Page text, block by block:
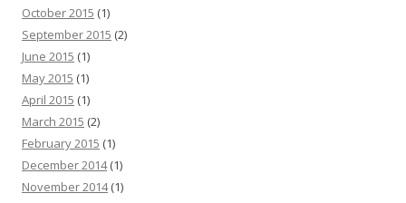
October 2015 (1)
September 2015 (2)
June 2015 (1)
May 2015 (1)
April 2015 (1)
March 2015 (2)
February 2015 (1)
December 2014(1)
November 2014(1)